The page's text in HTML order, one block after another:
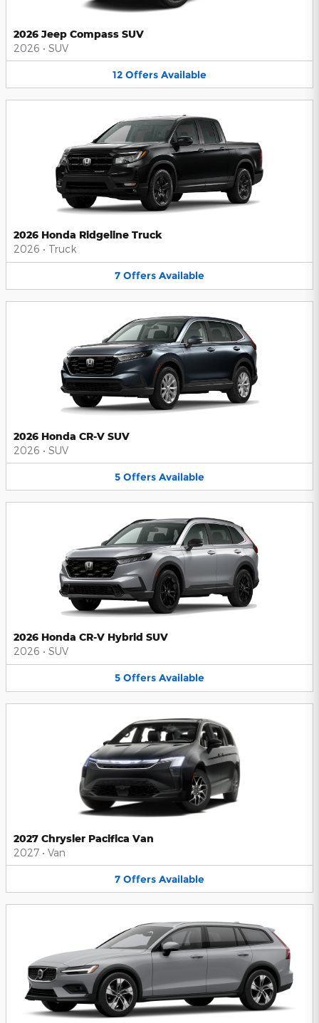
2026 Jeep Compass SUV
2026 • SUV
12 Offers Available
2026 Honda Ridgeline Truck
2026 • Truck
7 Offers Available
2026 Honda CR-V SUV
2026 • SUV
5 Offers Available
2026 Honda CR-V Hybrid SUV
2026 • SUV
5 Offers Available
2027 Chrysler Pacifica Van
2027 • Van
7 Offers Available